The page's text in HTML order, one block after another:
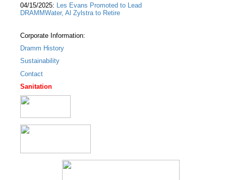
04/15/2025: Les Evans Promoted to Lead
DRAMMWater, Al Zylstra to Retire
Corporate Information:
Dramm History
Sustainability
Contact
Sanitation